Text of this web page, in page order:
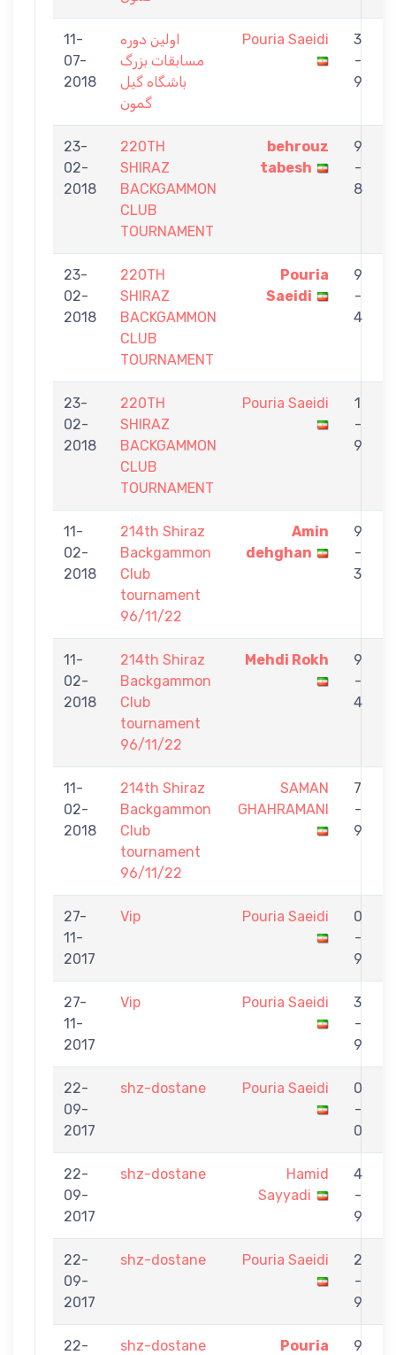
11-
07-
2018
اولین دوره
مسابقات بزرگ
باشگاه گیل
گمون
Pouria Saeidi
3
-
9
23-
02-
2018
220TH
SHIRAZ
BACKGAMMON
CLUB
TOURNAMENT
behrouz
tabesh
9
-
8
23-
02-
2018
220TH
SHIRAZ
BACKGAMMON
CLUB
TOURNAMENT
Pouria
Saeidi
9
-
4
23-
02-
2018
220TH
SHIRAZ
BACKGAMMON
CLUB
TOURNAMENT
Pouria Saeidi
1
-
9
11-
02-
2018
214th Shiraz
Backgammon
Club
tournament
96/11/22
Amin
dehghan
9
-
3
11-
02-
2018
214th Shiraz
Backgammon
Club
tournament
96/11/22
Mehdi Rokh
9
-
4
11-
02-
2018
214th Shiraz
Backgammon
Club
tournament
96/11/22
SAMAN
GHAHRAMANI
7
-
9
27-
11-
2017
Vip Pouria Saeidi
0
-
9
27-
11-
2017
Vip Pouria Saeidi
3
-
9
22-
09-
2017
shz-dostane Pouria Saeidi
0
-
0
22-
09-
2017
shz-dostane
Hamid
Sayyadi
4
-
9
22-
09-
2017
shz-dostane Pouria Saeidi
2
-
9
22-
shz-dostane
Pouria
9